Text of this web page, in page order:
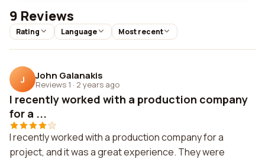
9 Reviews
Rating Language Most recent
J John Galanakis
Reviews 1 · 2 years ago
I recently worked with a production company
for a ...
I recently worked with a production company for a
project, and it was a great experience. They were